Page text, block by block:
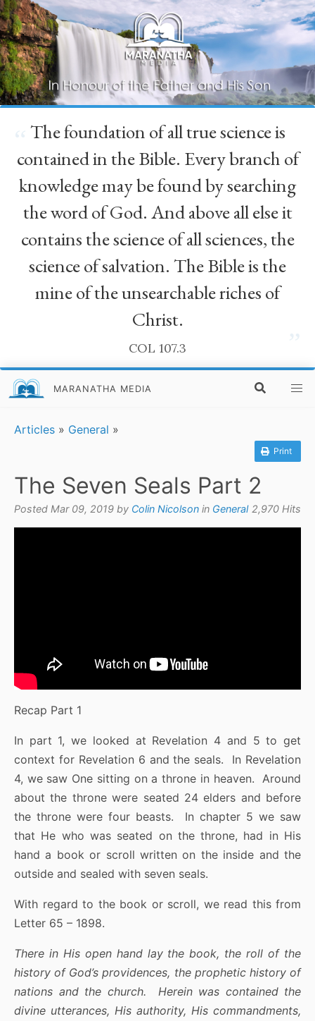
The foundation of all true science is
contained in the Bible. Every branch of
knowledge may be found by searching
the word of God. And above all else it
contains the science of all sciences, the
science of salvation. The Bible is the
mine of the unsearchable riches of
Christ.
COL 107.3
MARANATHA MEDIA
Articles » General »
Print
The Seven Seals Part 2
Posted Mar 09, 2019 by Colin Nicolson in General 2,970 Hits
Recap Part 1
In part 1, we looked at Revelation 4 and 5 to get
context for Revelation 6 and the seals. In Revelation
4, we saw One sitting on a throne in heaven. Around
about the throne were seated 24 elders and before
the throne were four beasts. In chapter 5 we saw
that He who was seated on the throne, had in His
hand a book or scroll written on the inside and the
outside and sealed with seven seals.
With regard to the book or scroll, we read this from
Letter 65 – 1898.
There in His open hand lay the book, the roll of the
history of God’s providences, the prophetic history of
nations and the church. Herein was contained the
divine utterances, His authority, His commandments,